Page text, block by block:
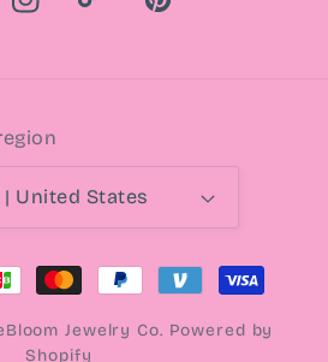
InstagramTikTok Pinterest
$ | United States
Jewelry Co. Powered by
Shopify